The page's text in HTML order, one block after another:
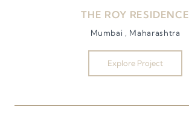
THE ROY RESIDENCE
Mumbai , Maharashtra
Explore Project